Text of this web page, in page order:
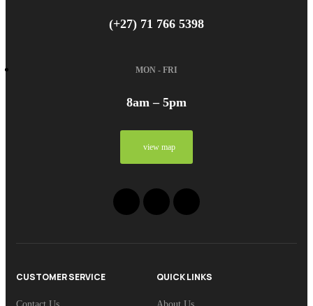
(+27) 71 766 5398
MON - FRI
8am – 5pm
view map
CUSTOMER SERVICE QUICK LINKS